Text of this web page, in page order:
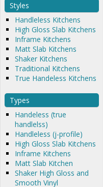
Styles
Handleless Kitchens
High Gloss Slab Kitchens
Inframe Kitchens
Matt Slab Kitchens
Shaker Kitchens
Traditional Kitchens
True Handeless Kitchens
Types
Handeless (true
handlelss)
Handleless (j-profile)
High Gloss Slab Kitchens
Inframe Kitchens
Matt Slab Kitchen
Shaker High Gloss and
Smooth Vinyl